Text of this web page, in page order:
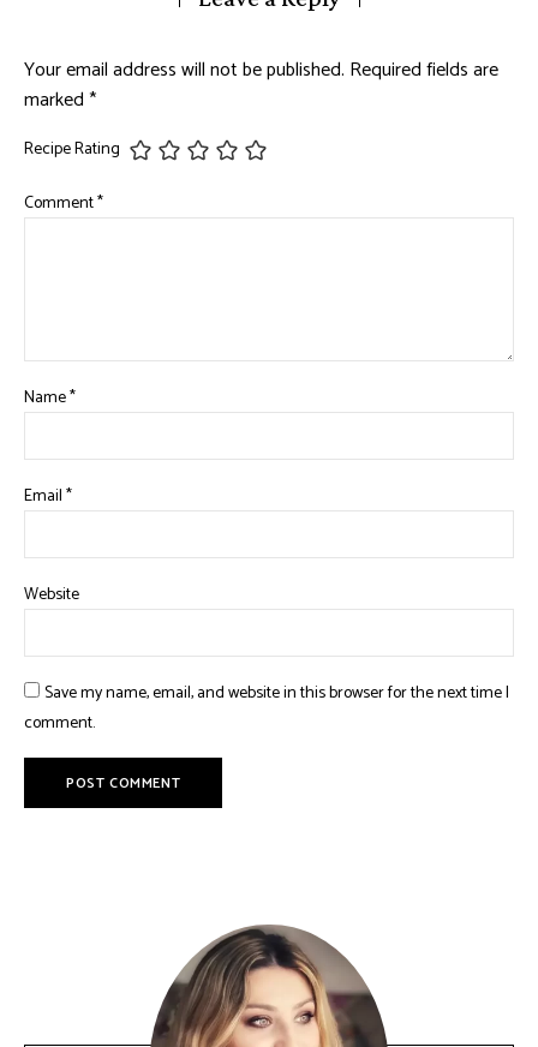
Your email address will not be published. Required fields are
marked*
Recipe Rating
Comment*
Name*
Email*
Website
Save my name, email, and website in this browser for the next time I
comment.